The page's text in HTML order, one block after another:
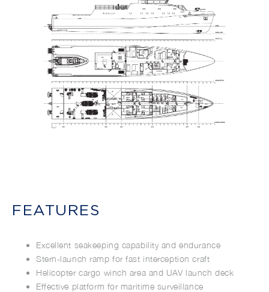
FEATURES
Excellent seakeeping capability and endurance
Stern-launch ramp for fast interception craft
Helicopter cargo winch area and UAV launch deck
Effective platform for maritime surveillance